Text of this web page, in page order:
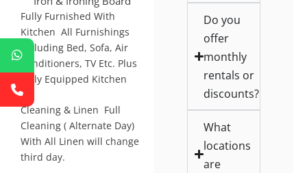
Fully Furnished With
Kitchen All Furnishings
Including Bed, Sofa, Air
Conditioners, TV Etc. Plus
Fully Equipped Kitchen
Cleaning & Linen Full
Cleaning ( Alternate Day)
With All Linen will change
third day.
Do you
offer
monthly
rentals or
discounts?
What
locations
are